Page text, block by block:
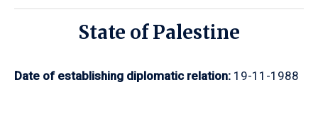
State of Palestine
Date of establishing diplomatic relation: 19-11-1988